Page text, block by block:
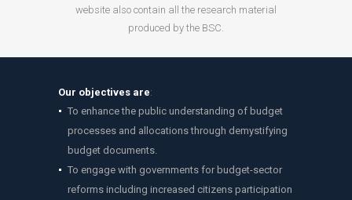
website also contain all the research material
produced by the BSC.
Our objectives are:
To enhance the public understanding of budget
processes and allocations through demystifying
budget documents.
To engage with governments for budget-sector
reforms including increased citizens participation